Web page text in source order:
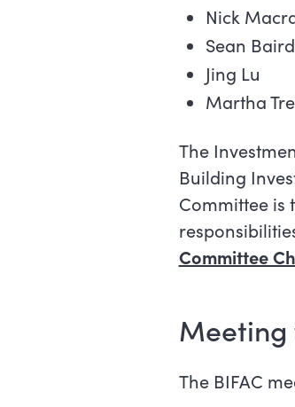
Nick
Sean Baird
Jing Lu
Martha
The
Building
Committee is
Committee
The BIFAC